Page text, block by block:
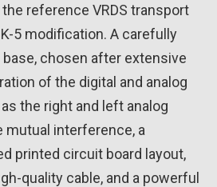
reference VRDS transport
5 modification. A carefully
chosen after extensive
of the digital and analog
the right and left analog
mutual interference, a
printed circuit board layout,
quality cable, and a powerful